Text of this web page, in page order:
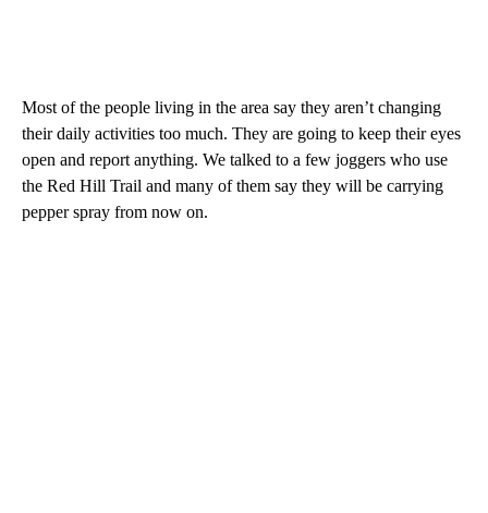
Most of the people living in the area say they aren’t changing
their daily activities too much. They are going to keep their eyes
open and report anything. We talked to a few joggers who use
the Red Hill Trail and many of them say they will be carrying
pepper spray from now on.